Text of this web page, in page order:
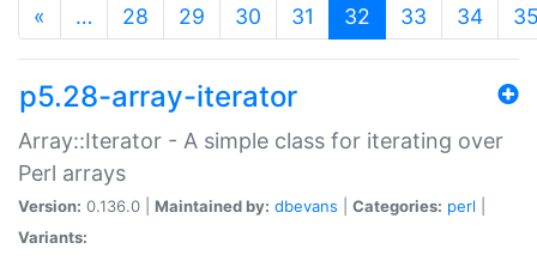
« … 28 29 30 31 32 (current)
33 34
p5.28-array-iterator
Array::Iterator - A simple class for iterating over
Perl arrays
Version: 0.136.0 | Maintained by: dbevans Categories: perl
Variants: